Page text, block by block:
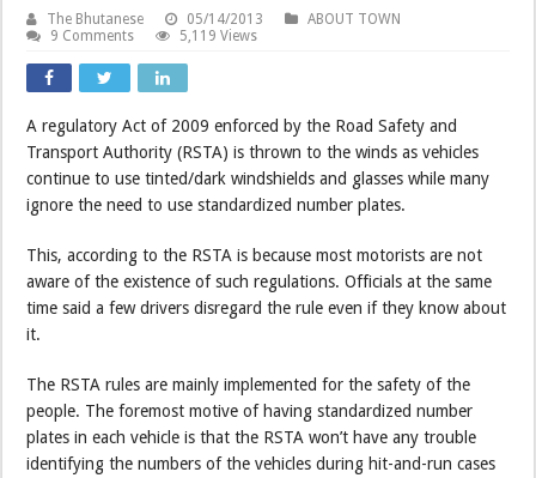
The Bhutanese 05/14/2013
ABOUT TOWN
9 Comments
5,119 Views
A regulatory Act of 2009 enforced by the Road Safety and
Transport Authority (RSTA) is thrown to the winds as vehicles
continue to use tinted/dark windshields and glasses while many
ignore the need to use standardized number plates.
This, according to the RSTA is because most motorists are not
aware of the existence of such regulations. Officials at the same
time said a few drivers disregard the rule even if they know about
it.
The RSTA rules are mainly implemented for the safety of the
people. The foremost motive of having standardized number
plates in each vehicle is that the RSTA won’t have any trouble
identifying the numbers of the vehicles during hit-and-run cases